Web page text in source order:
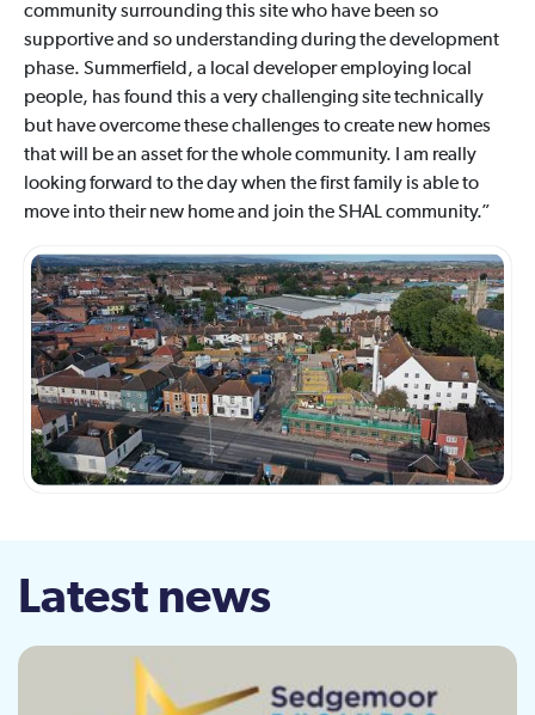
community surrounding this site who have been so
supportive and so understanding during the development
phase. Summerfield, a local developer employing local
people, has found this a very challenging site technically
but have overcome these challenges to create new homes
that will be an asset for the whole community. I am really
looking forward to the day when the first family is able to
move into their new home and join the SHAL community.”
Latest news